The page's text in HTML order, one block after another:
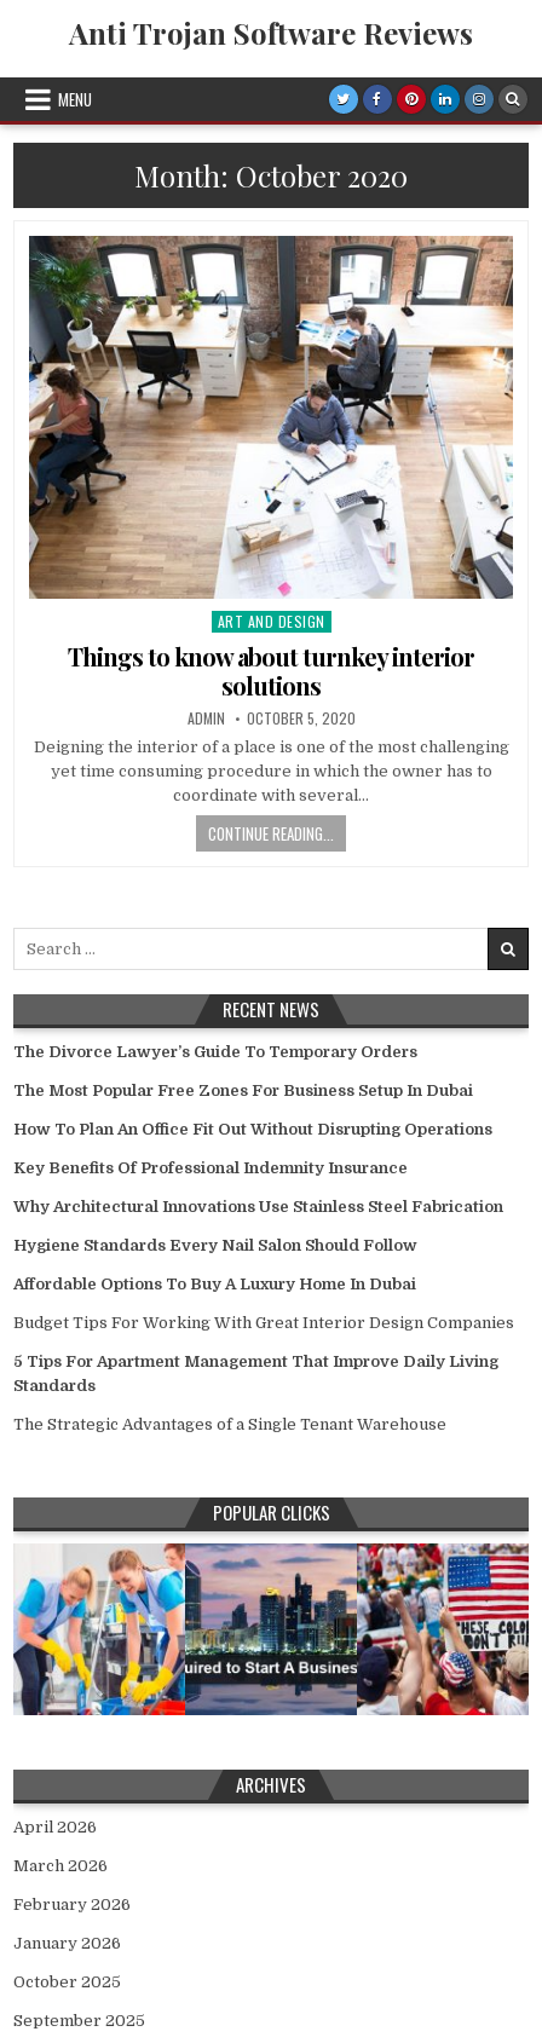
Anti Trojan Software Reviews
MENU
Month: October 2020
Posted
ART AND DESIGN
Things to know about turnkey interior
solutions
AUTHOR:
ADMIN PUBLISHED
DATE:
OCTOBER 5, 2020
Deigning the interior of a place is one of the most challenging
yet time consuming procedure in which the owner has to
coordinate with several…
CONTINUE READING...
RECENT NEWS
The Divorce Lawyer’s Guide To Temporary Orders
The Most Popular Free Zones For Business Setup In Dubai
How To Plan An Office Fit Out Without Disrupting Operations
Key Benefits Of Professional Indemnity Insurance
Why Architectural Innovations Use Stainless Steel Fabrication
Hygiene Standards Every Nail Salon Should Follow
Affordable Options To Buy A Luxury Home In Dubai
Budget Tips For Working With Great Interior Design Companies
5 Tips For Apartment Management That Improve Daily Living
Standards
The Strategic Advantages of a Single Tenant Warehouse
POPULAR CLICKS
ARCHIVES
April 2026
March 2026
February 2026
January 2026
October 2025
September 2025